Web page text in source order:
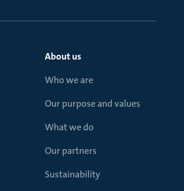
About us
Who we are
Our purpose and values
What we do
Our partners
Sustainability